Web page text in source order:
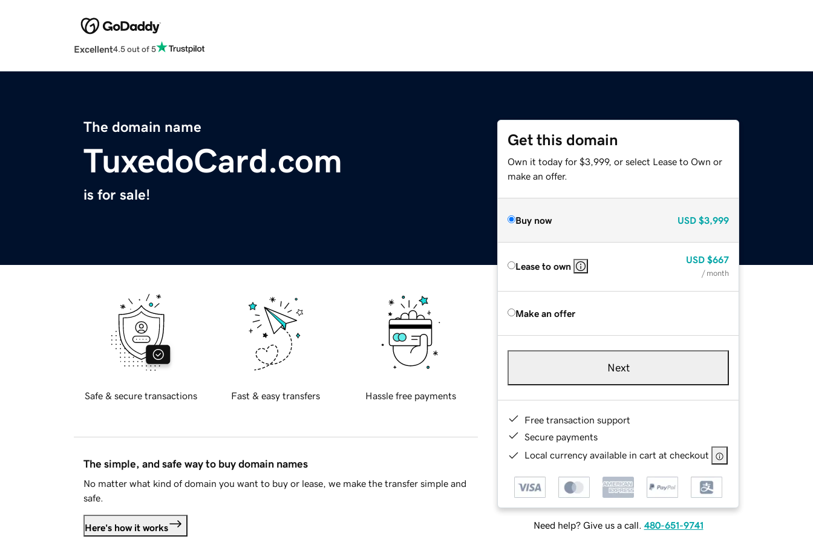
Excellent4.5 out of 5
The domain name
TuxedoCard.com
is for sale!
Get this domain
Own it today for $3,999, or select Lease to Own or
make an offer.
Buy now USD $3,999
Lease to own
USD $667
/ month
Make an offer
Next
Free transaction support
Secure payments
Local currency available in cart at checkout
Need help? Give us a call. 480-651-9741
Safe & secure transactions Fast & easy transfers Hassle free payments
The simple, and safe way to buy domain names
No matter what kind of domain you want to buy or lease, we make the transfer simple and
safe.
Here's how it works